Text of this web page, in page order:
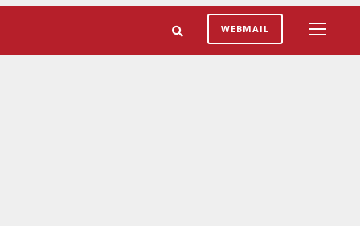
WEBMAIL